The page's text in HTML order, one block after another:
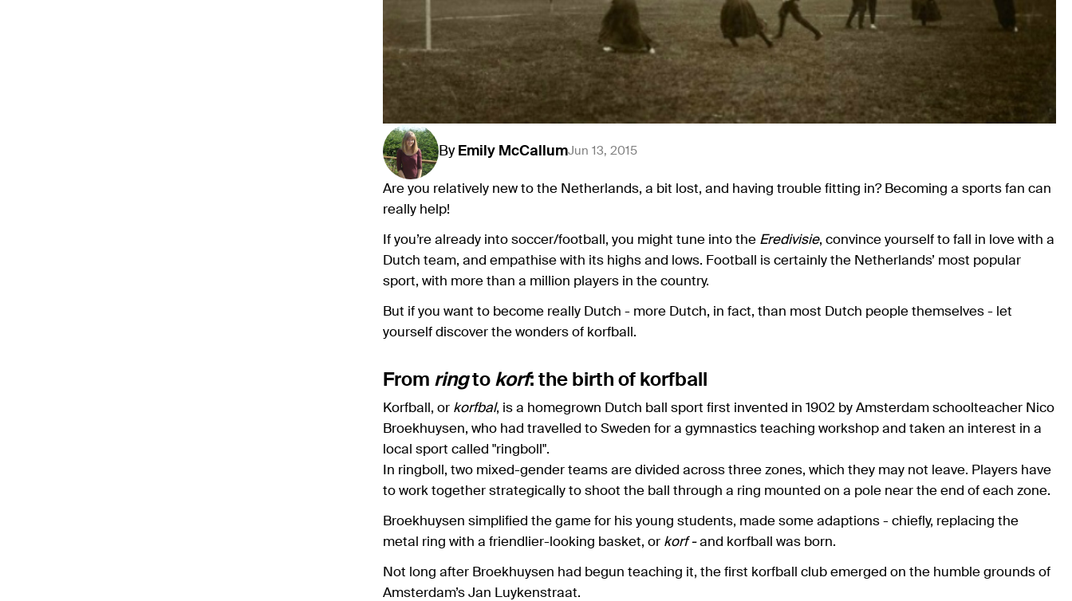
By Emily McCallumJun 13, 2015
Are you relatively new to the Netherlands, a bit lost, and having trouble fitting in? Becoming a sports fan can
really help!
If you’re already into soccer/football, you might tune into the Eredivisie, convince yourself to fall in love with a
Dutch team, and empathise with its highs and lows. Football is certainly the Netherlands’ most popular
sport, with more than a million players in the country.
But if you want to become really Dutch - more Dutch, in fact, than most Dutch people themselves - let
yourself discover the wonders of korfball.
From ringto korf: the birth of korfball
Korfball, or korfbal, is a homegrown Dutch ball sport first invented in 1902 by Amsterdam schoolteacher Nico
Broekhuysen, who had travelled to Sweden for a gymnastics teaching workshop and taken an interest in a
local sport called "ringboll".
In ringboll, two mixed-gender teams are divided across three zones, which they may not leave. Players have
to work together strategically to shoot the ball through a ring mounted on a pole near the end of each zone.
Broekhuysen simplified the game for his young students, made some adaptions - chiefly, replacing the
metal ring with a friendlier-looking basket, or korf -and korfball was born.
Not long after Broekhuysen had begun teaching it, the first korfball club emerged on the humble grounds of
Amsterdam’s Jan Luykenstraat.